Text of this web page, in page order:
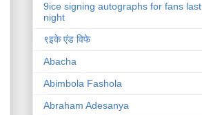
9ice signing autographs for fans last
night
९इके एंड विफे
Abacha
Abimbola Fashola
Abraham Adesanya